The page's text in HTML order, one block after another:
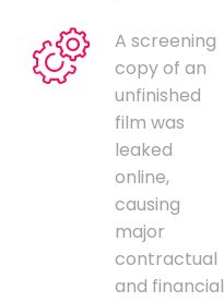
A screening
copy of an
unfinished
film was
leaked
online,
causing
major
contractual
and financial